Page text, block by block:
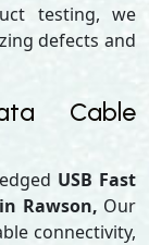
testing, we
defects and
Cable
USB Fast
Rawson, Our
connectivity,